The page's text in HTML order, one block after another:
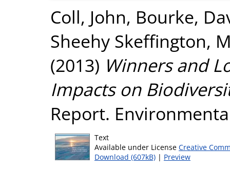
Coll, John, Bourke,
Sheehy Skeffington,
(2013) Winners and
Impacts on
Report.
Text
Available under License Creative
Download (607kB) | Preview